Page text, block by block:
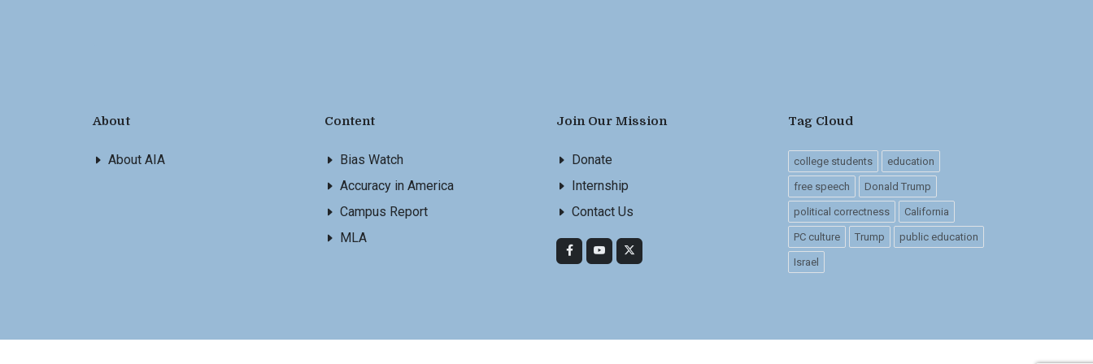
About
About AIA
Content
Bias Watch
Accuracy in America
Campus Report
MLA
Join Our Mission
Donate
Internship
Contact Us
Tag Cloud
college students education
free speech Donald Trump
political correctness California
PC culture Trump public education
Israel